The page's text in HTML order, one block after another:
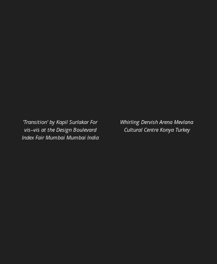
'Transition' by Kapil Surlakar For
vis--vis at the Design Boulevard
Index Fair Mumbai Mumbai India
Whirling Dervish Arena Mevlana
Cultural Centre Konya Turkey